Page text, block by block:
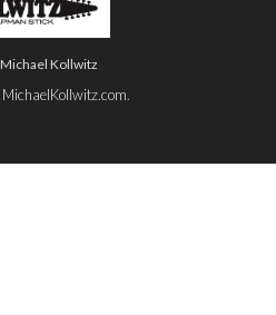
Kollwitz
MichaelKollwitz.com.